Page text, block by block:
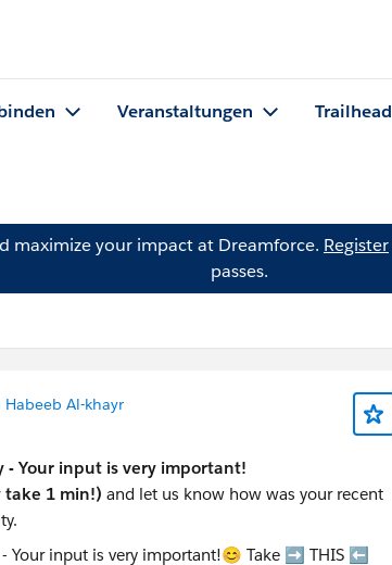
Veranstaltungen Trailhead
maximize your impact at Dreamforce. Register
passes.
Habeeb Al-khayr
- Your input is very important!
1 min!) and let us know how was your recent